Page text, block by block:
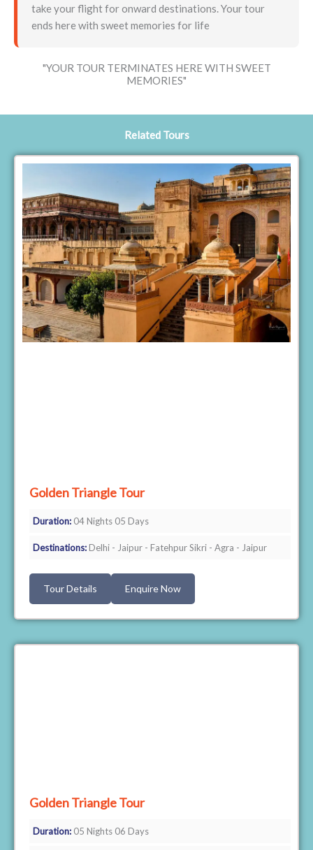
take your flight for onward destinations. Your tour
ends here with sweet memories for life
"YOUR TOUR TERMINATES HERE WITH SWEET
MEMORIES"
Related Tours
Golden Triangle Tour
Duration: 04 Nights 05 Days
Destinations: Delhi - Jaipur - Fatehpur Sikri - Agra - Jaipur
Tour Details Enquire Now
Golden Triangle Tour
Duration: 05 Nights 06 Days